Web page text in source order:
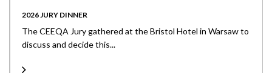
2026 JURY DINNER
The CEEQA Jury gathered at the Bristol Hotel in Warsaw to
discuss and decide this...